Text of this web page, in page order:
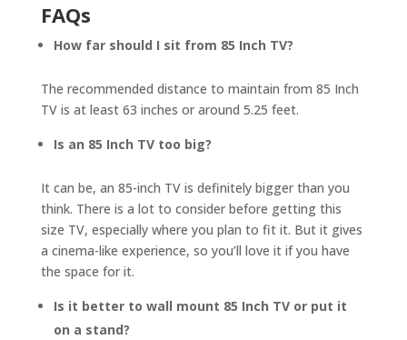
FAQs
How far should I sit from 85 Inch TV?
The recommended distance to maintain from 85 Inch
TV is at least 63 inches or around 5.25 feet.
Is an 85 Inch TV too big?
It can be, an 85-inch TV is definitely bigger than you
think. There is a lot to consider before getting this
size TV, especially where you plan to fit it. But it gives
a cinema-like experience, so you’ll love it if you have
the space for it.
Is it better to wall mount 85 Inch TV or put it
on a stand?